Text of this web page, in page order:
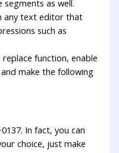
as well.
any text editor that
such as
function, enable
make the following
In fact, you can
choice, just make